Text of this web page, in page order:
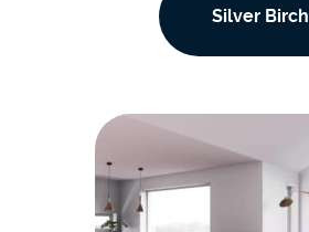
Silver Birch